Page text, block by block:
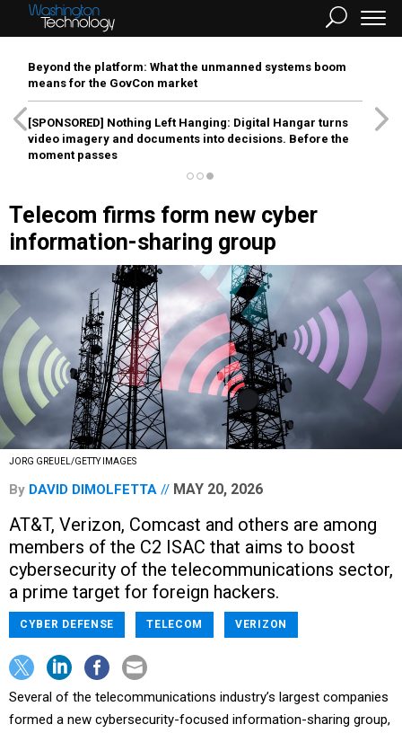
Beyond the platform: What the unmanned systems boom
means for the GovCon market
[SPONSORED] Nothing Left Hanging: Digital Hangar turns
video imagery and documents into decisions. Before the
moment passes
Telecom firms form new cyber
information-sharing group
JORG GREUEL/GETTY IMAGES
By DAVID DIMOLFETTA MAY 20, 2026
AT&T, Verizon, Comcast and others are among
members of the C2 ISAC that aims to boost
cybersecurity of the telecommunications sector,
a prime target for foreign hackers.
CYBER DEFENSE TELECOM VERIZON
Several of the telecommunications industry’s largest companies
formed a new cybersecurity-focused information-sharing group,